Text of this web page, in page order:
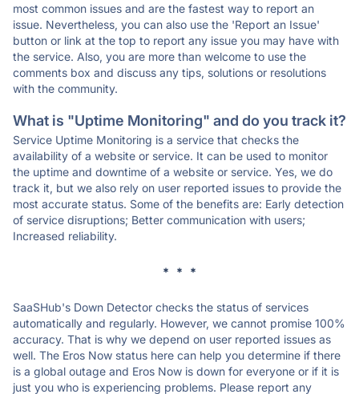
most common issues and are the fastest way to report an
issue. Nevertheless, you can also use the 'Report an Issue'
button or link at the top to report any issue you may have with
the service. Also, you are more than welcome to use the
comments box and discuss any tips, solutions or resolutions
with the community.
What is "Uptime Monitoring" and do you track it?
Service Uptime Monitoring is a service that checks the
availability of a website or service. It can be used to monitor
the uptime and downtime of a website or service. Yes, we do
track it, but we also rely on user reported issues to provide the
most accurate status. Some of the benefits are: Early detection
of service disruptions; Better communication with users;
Increased reliability.
* * *
SaaSHub's Down Detector checks the status of services
automatically and regularly. However, we cannot promise 100%
accuracy. That is why we depend on user reported issues as
well. The Eros Now status here can help you determine if there
is a global outage and Eros Now is down for everyone or if it is
just you who is experiencing problems. Please report any